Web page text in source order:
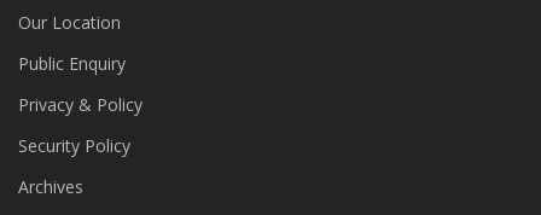
Our Location
Public Enquiry
Privacy & Policy
Security Policy
Archives